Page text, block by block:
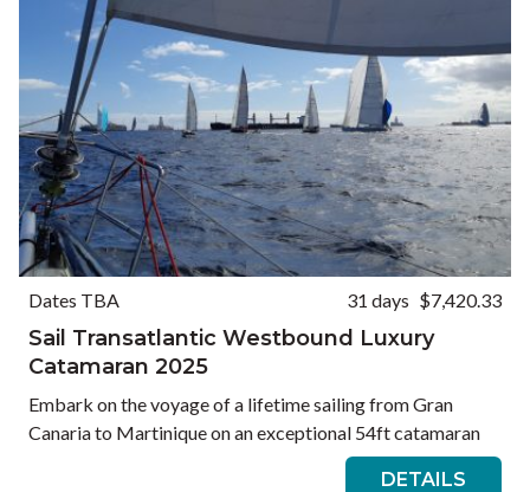
Dates TBA 31 days $7,420.33
Sail Transatlantic Westbound Luxury
Catamaran 2025
Embark on the voyage of a lifetime sailing from Gran
Canaria to Martinique on an exceptional 54ft catamaran
DETAILS